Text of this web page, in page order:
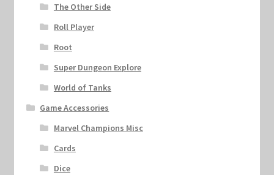
The Other Side
Roll Player
Root
Super Dungeon Explore
World of Tanks
Game Accessories
Marvel Champions Misc
Cards
Dice